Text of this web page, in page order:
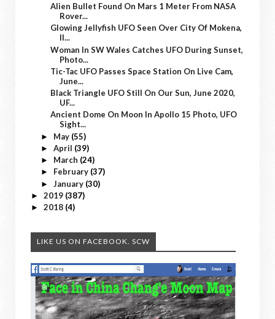
Alien Bullet Found On Mars 1 Meter From NASA
Rover...
Glowing Jellyfish UFO Seen Over City Of Mokena,
Il...
Woman In SW Wales Catches UFO During Sunset,
Photo...
Tic-Tac UFO Passes Space Station On Live Cam,
June...
Black Triangle UFO Still On Our Sun, June 2020,
UF...
Ancient Dome On Moon In Apollo 15 Photo, UFO
Sight...
► May (55)
► April (39)
► March (24)
► February (37)
► January (30)
► 2019 (387)
► 2018 (4)
LIKE US ON FACEBOOK. SCW